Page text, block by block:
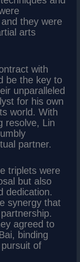
they were
arts
with
be the key to
unparalleled
for his own
world. With
resolve, Lin
partner.
triplets were
but also
dedication.
synergy that
agreed to
binding
of